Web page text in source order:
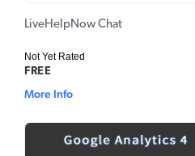
LiveHelpNow Chat
Not Yet Rated
FREE
More Info